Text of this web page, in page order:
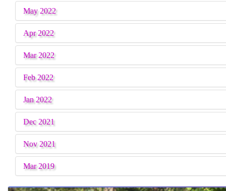
May 2022
Apr 2022
Mar 2022
Feb 2022
Jan 2022
Dec 2021
Nov 2021
Mar 2019